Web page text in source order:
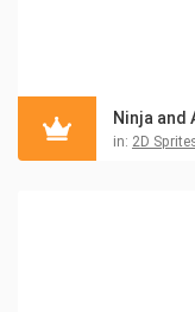
Ninja and
in: 2D